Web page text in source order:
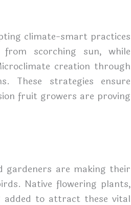
climate-smart practices
scorching sun, while
creation through
These strategies ensure
fruit growers are proving
gardeners are making their
Native flowering plants,
added to attract these vital